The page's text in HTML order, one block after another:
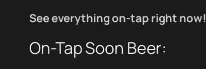
See everything on-tap right now!
On-Tap Soon Beer: